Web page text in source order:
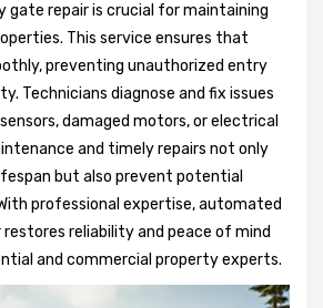
repair is crucial for maintaining
This service ensures that
preventing unauthorized entry
Technicians diagnose and fix issues
damaged motors, or electrical
and timely repairs not only
but also prevent potential
professional expertise, automated
reliability and peace of mind
and commercial property experts.